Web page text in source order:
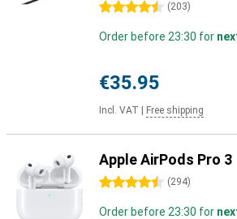
4.5 stars (203)
Order before 23:30 for
€35.95
Incl. VAT Free shipping
Apple AirPods Pro 3
4.5 stars (294)
Order before 23:30 for